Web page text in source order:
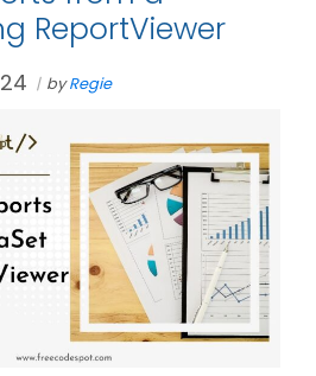
ReportViewer
byRegie